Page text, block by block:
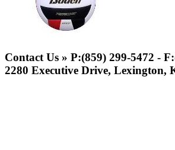
the
Contact Us » P:(859) 299-5472 -
2280 Executive Drive, Lexington,